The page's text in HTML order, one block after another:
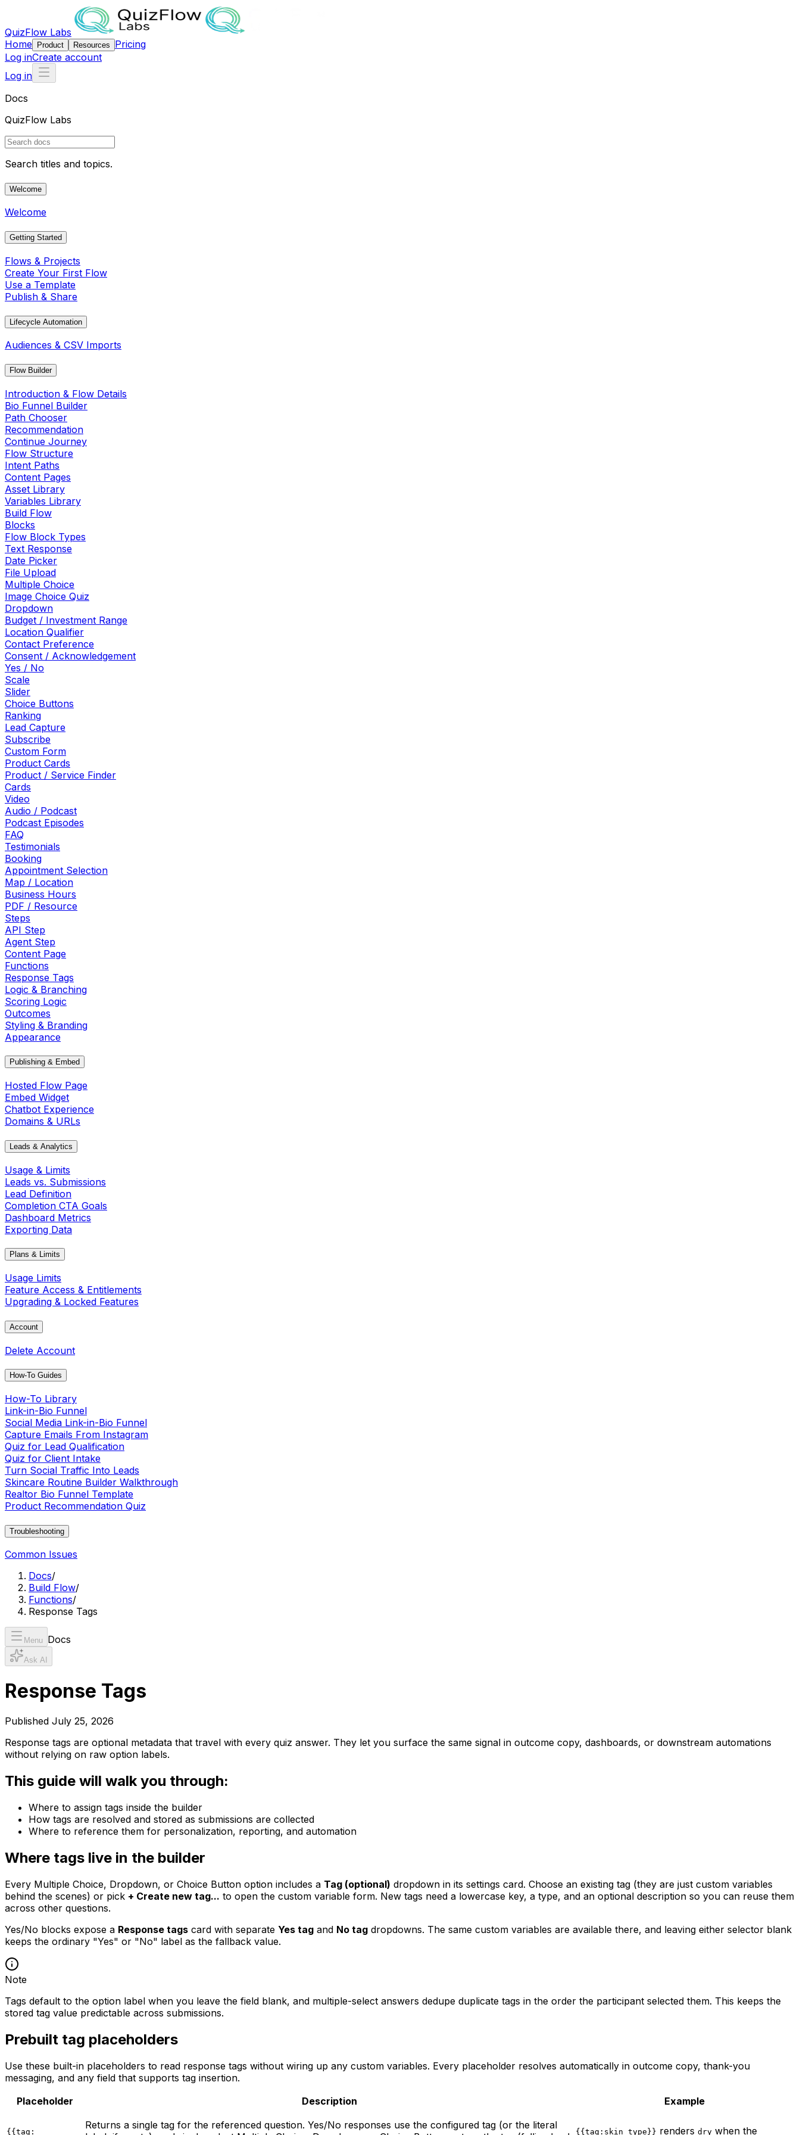
QuizFlow Labs
Home
Product Resources
Pricing
Log inCreate account
Log in
Docs
QuizFlow Labs
Search titles and topics.
Welcome
Welcome
Getting Started
Flows & Projects
Create Your First Flow
Use a Template
Publish & Share
Lifecycle Automation
Audiences & CSV Imports
Flow Builder
Introduction & Flow Details
Bio Funnel Builder
Path Chooser
Recommendation
Continue Journey
Flow Structure
Intent Paths
Content Pages
Asset Library
Variables Library
Build Flow
Blocks
Flow Block Types
Text Response
Date Picker
File Upload
Multiple Choice
Image Choice Quiz
Dropdown
Budget / Investment Range
Location Qualifier
Contact Preference
Consent / Acknowledgement
Yes / No
Scale
Slider
Choice Buttons
Ranking
Lead Capture
Subscribe
Custom Form
Product Cards
Product / Service Finder
Cards
Video
Audio / Podcast
Podcast Episodes
FAQ
Testimonials
Booking
Appointment Selection
Map / Location
Business Hours
PDF / Resource
Steps
API Step
Agent Step
Content Page
Functions
Response Tags
Logic & Branching
Scoring Logic
Outcomes
Styling & Branding
Appearance
Publishing & Embed
Hosted Flow Page
Embed Widget
Chatbot Experience
Domains & URLs
Leads & Analytics
Usage & Limits
Leads vs. Submissions
Lead Definition
Completion CTA Goals
Dashboard Metrics
Exporting Data
Plans & Limits
Usage Limits
Feature Access & Entitlements
Upgrading & Locked Features
Account
Delete Account
How-To Guides
How-To Library
Link-in-Bio Funnel
Social Media Link-in-Bio Funnel
Capture Emails From Instagram
Quiz for Lead Qualification
Quiz for Client Intake
Turn Social Traffic Into Leads
Skincare Routine Builder Walkthrough
Realtor Bio Funnel Template
Product Recommendation Quiz
Troubleshooting
Common Issues
Docs/
Build Flow/
Functions/
Response Tags
Menu Docs
Ask AI
Response Tags
Published July 25, 2026
Response tags are optional metadata that travel with every quiz answer. They let you surface the same signal in outcome copy, dashboards, or downstream automations
without relying on raw option labels.
This guide will walk you through:
Where to assign tags inside the builder
How tags are resolved and stored as submissions are collected
Where to reference them for personalization, reporting, and automation
Where tags live in the builder
Every Multiple Choice, Dropdown, or Choice Button option includes a Tag (optional) dropdown in its settings card. Choose an existing tag (they are just custom variables
behind the scenes) or pick + Create new tag... to open the custom variable form. New tags need a lowercase key, a type, and an optional description so you can reuse them
across other questions.
Yes/No blocks expose a Response tags card with separate Yes tag and No tag dropdowns. The same custom variables are available there, and leaving either selector blank
keeps the ordinary "Yes" or "No" label as the fallback value.
Note
Tags default to the option label when you leave the field blank, and multiple-select answers dedupe duplicate tags in the order the participant selected them. This keeps the
stored tag value predictable across submissions.
Prebuilt tag placeholders
Use these built-in placeholders to read response tags without wiring up any custom variables. Every placeholder resolves automatically in outcome copy, thank-you
messaging, and any field that supports tag insertion.
Placeholder
Description Example
{{tag:
Returns a single tag for the referenced question. Yes/No responses use the configured tag (or the literal
{{tag:skin_type}} renders dry when the